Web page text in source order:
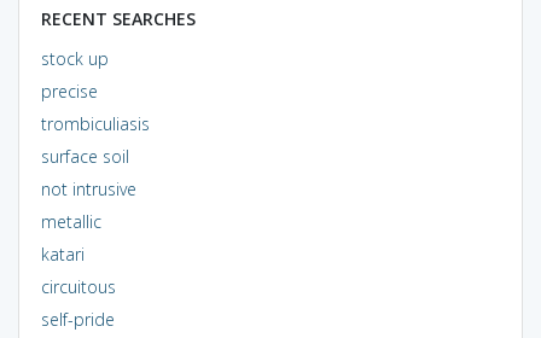
RECENT SEARCHES
stock up
precise
trombiculiasis
surface soil
not intrusive
metallic
katari
circuitous
self-pride